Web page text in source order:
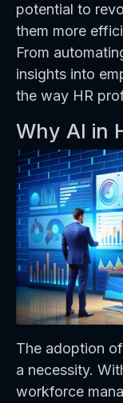
potential to
them more
From
insights into
the way HR
Why AI in
The adoption
a necessity.
workforce